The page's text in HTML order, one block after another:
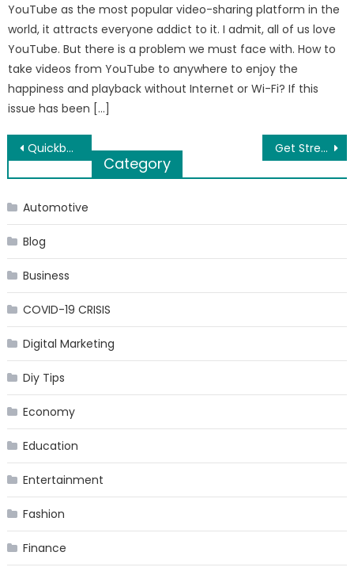
YouTube as the most popular video-sharing platform in the
world, it attracts everyone addict to it. I admit, all of us love
YouTube. But there is a problem we must face with. How to
take videos from YouTube to anywhere to enjoy the
happiness and playback without Internet or Wi-Fi? If this
issue has been […]
Post
navigation
Quickbooks Error 503 Get Stress Free Dentistry at Twindent Dental Care
Category
Automotive
Blog
Business
COVID-19 CRISIS
Digital Marketing
Diy Tips
Economy
Education
Entertainment
Fashion
Finance